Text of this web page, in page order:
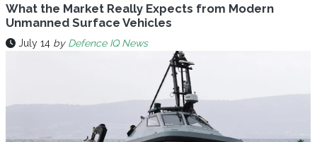
What the Market Really Expects from Modern
Unmanned Surface Vehicles
July 14 by Defence IQ News